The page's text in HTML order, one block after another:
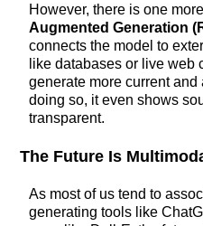
However, there is one
Augmented Generation
connects the model to
like databases or live web
generate more current
doing so, it even shows
transparent.
The Future Is
As most of us tend to
generating tools like